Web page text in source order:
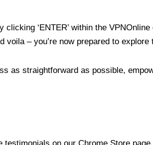
‘ENTER’ within the
– you’re now prepared to
as straightforward as possible,